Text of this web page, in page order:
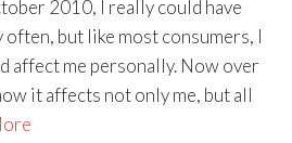
2010, I really could have
often, but like most consumers, I
affect me personally. Now over
it affects not only me, but all